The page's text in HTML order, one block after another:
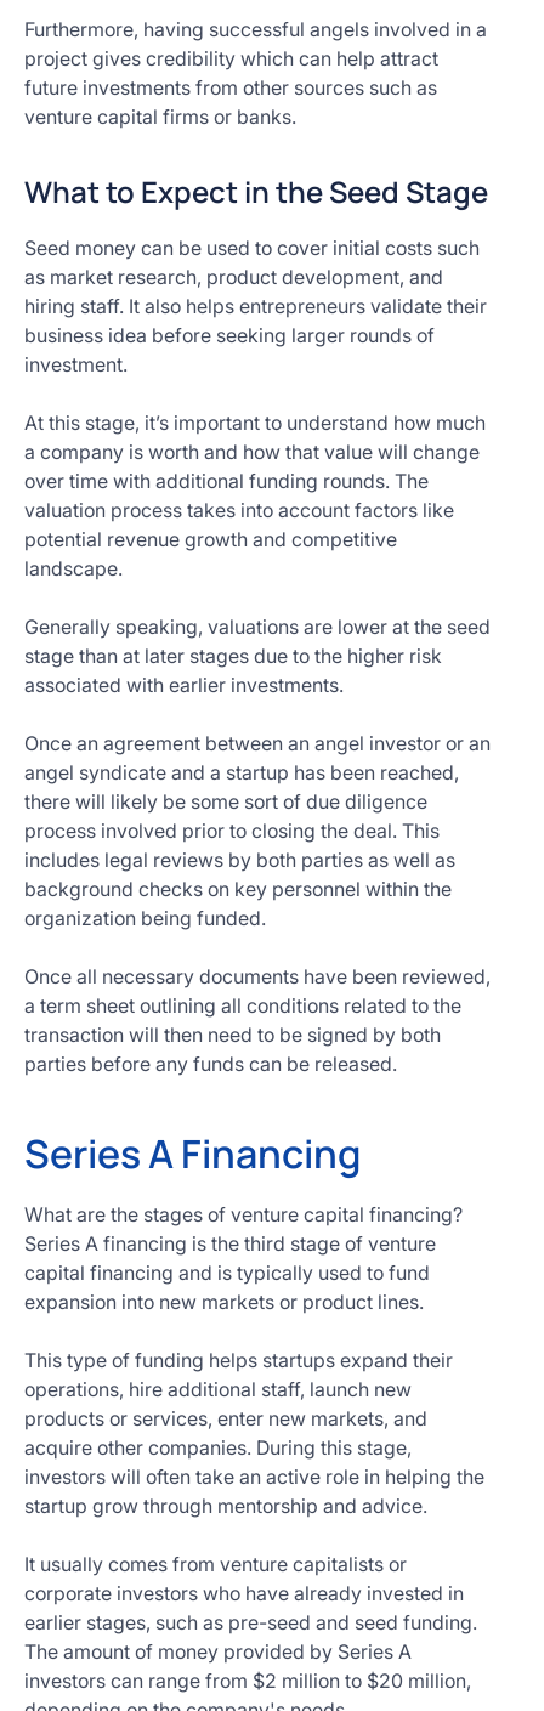
Furthermore, having successful angels involved in a
project gives credibility which can help attract
future investments from other sources such as
venture capital firms or banks.
What to Expect in the Seed Stage
Seed money can be used to cover initial costs such
as market research, product development, and
hiring staff. It also helps entrepreneurs validate their
business idea before seeking larger rounds of
investment.
At this stage, it’s important to understand how much
a company is worth and how that value will change
over time with additional funding rounds. The
valuation process takes into account factors like
potential revenue growth and competitive
landscape.
Generally speaking, valuations are lower at the seed
stage than at later stages due to the higher risk
associated with earlier investments.
Once an agreement between an angel investor or an
angel syndicate and a startup has been reached,
there will likely be some sort of due diligence
process involved prior to closing the deal. This
includes legal reviews by both parties as well as
background checks on key personnel within the
organization being funded.
Once all necessary documents have been reviewed,
a term sheet outlining all conditions related to the
transaction will then need to be signed by both
parties before any funds can be released.
Series A Financing
What are the stages of venture capital financing?
Series A financing is the third stage of venture
capital financing and is typically used to fund
expansion into new markets or product lines.
This type of funding helps startups expand their
operations, hire additional staff, launch new
products or services, enter new markets, and
acquire other companies. During this stage,
investors will often take an active role in helping the
startup grow through mentorship and advice.
It usually comes from venture capitalists or
corporate investors who have already invested in
earlier stages, such as pre-seed and seed funding.
The amount of money provided by Series A
investors can range from $2 million to $20 million,